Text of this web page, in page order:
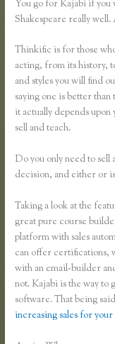
You go for Kajabi if you
Shakespeare really
Thinkific is for those
acting, from its history,
and styles you will find
saying one is better
it actually depends
sell and teach.
Do you only need to
decision, and either or
Taking a look at the
great pure course
platform with sales
can offer certifications,
with an email-builder
not. Kajabi is the way to
software. That being
increasing sales for